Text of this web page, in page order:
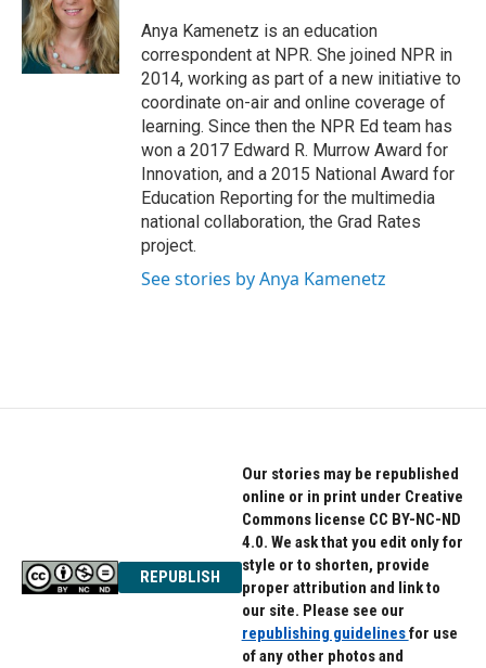
o
o
k
e
r
d
I
n
Anya Kamenetz is an education
correspondent at NPR. She joined NPR in
2014, working as part of a new initiative to
coordinate on-air and online coverage of
learning. Since then the NPR Ed team has
won a 2017 Edward R. Murrow Award for
Innovation, and a 2015 National Award for
Education Reporting for the multimedia
national collaboration, the Grad Rates
project.
See stories by Anya Kamenetz
REPUBLISH
Our stories may be republished
online or in print under Creative
Commons license CC BY-NC-ND
4.0. We ask that you edit only for
style or to shorten, provide
proper attribution and link to
our site. Please see our
republishing guidelinesfor use
of any other photos and